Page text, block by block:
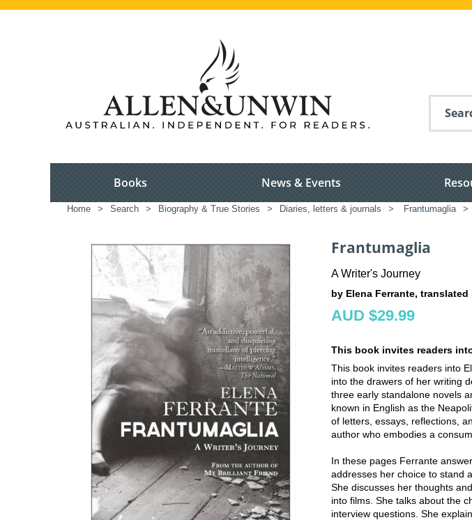
Books News & Events
Home > Search > Biography & True Stories > Diaries, letters & journals > Frantumaglia >
Frantumaglia
A Writer's Journey
by Elena Ferrante,
AUD $29.99
This book invites readers
This book invites readers into
into the drawers of her writing
three early standalone novels
known in English as the
of letters, essays, reflections,
author who embodies a
In these pages Ferrante
addresses her choice to stand
She discusses her thoughts
into films. She talks about the
interview questions. She